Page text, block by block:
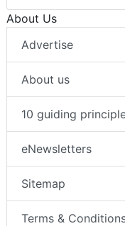
About Us
Advertise
About us
10 guiding
eNewsletters
Sitemap
Terms &